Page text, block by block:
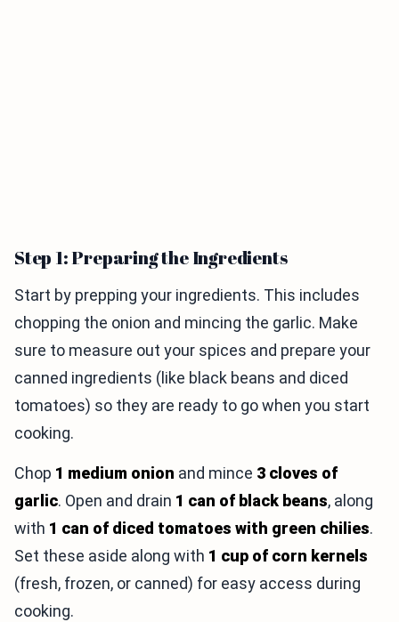
Step 1: Preparing the Ingredients
Start by prepping your ingredients. This includes
chopping the onion and mincing the garlic. Make
sure to measure out your spices and prepare your
canned ingredients (like black beans and diced
tomatoes) so they are ready to go when you start
cooking.
Chop 1 medium onion and mince 3 cloves of
garlic. Open and drain 1 can of black beans, along
with 1 can of diced tomatoes with green chilies.
Set these aside along with 1 cup of corn kernels
(fresh, frozen, or canned) for easy access during
cooking.